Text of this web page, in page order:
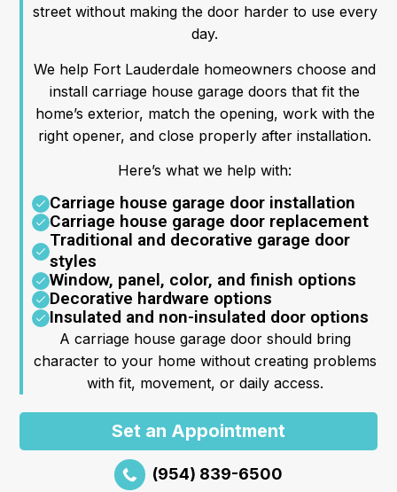
street without making the door harder to use every
day.
We help Fort Lauderdale homeowners choose and
install carriage house garage doors that fit the
home’s exterior, match the opening, work with the
right opener, and close properly after installation.
Here’s what we help with:
Carriage house garage door installation
Carriage house garage door replacement
Traditional and decorative garage door
styles
Window, panel, color, and finish options
Decorative hardware options
Insulated and non-insulated door options
A carriage house garage door should bring
character to your home without creating problems
with fit, movement, or daily access.
Set an Appointment
(954) 839-6500